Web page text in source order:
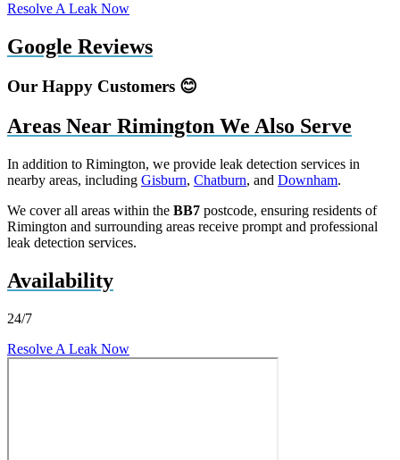
Resolve A Leak Now
Google Reviews
Our Happy Customers 😊
Areas Near Rimington We Also Serve
In addition to Rimington, we provide leak detection services in
nearby areas, including Gisburn, Chatburn, and Downham.
We cover all areas within the BB7 postcode, ensuring residents of
Rimington and surrounding areas receive prompt and professional
leak detection services.
Availability
24/7
Resolve A Leak Now